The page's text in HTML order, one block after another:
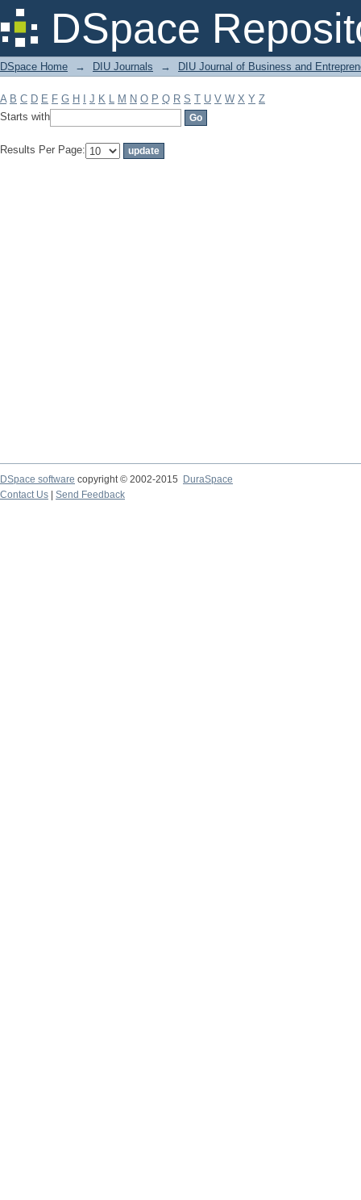
DSpace
Filter by: Subject
DSpace Home → DIU Journals → DIU Journal of Business and
A B C D E F G H J K L M N O P Q R S T U V W X Y Z
Starts with
Results Per Page:
DSpace software copyright © 2002-2015
DuraSpace
Contact Us
Send Feedback